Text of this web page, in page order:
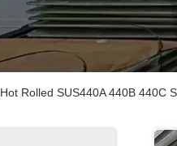
Hot Rolled SUS440A 440B 440C